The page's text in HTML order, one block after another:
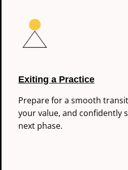
Exiting a Practice
Prepare for a smooth
your value, and confidently
next phase.